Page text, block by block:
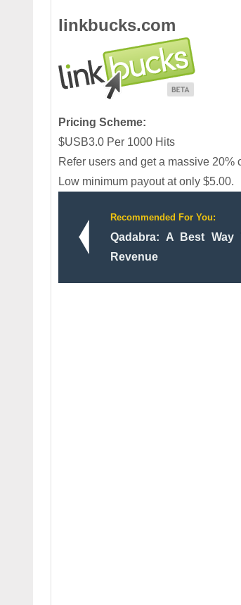
linkbucks.com
Pricing Scheme:
$USB3.0 Per 1000 Hits
Refer users and get a massive 20%
Low minimum payout at only $5.00.
Recommended For You:
Qadabra: A Best
Revenue